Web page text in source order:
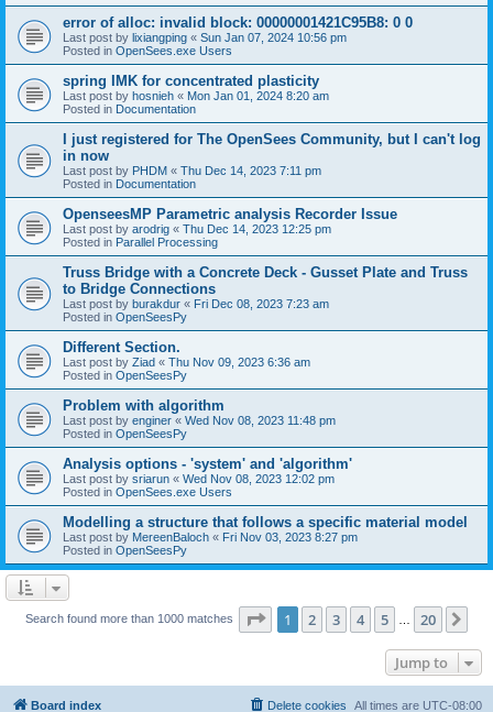
error of alloc: invalid block: 00000001421C95B8: 0 0
Last post by lixiangping « Sun Jan 07, 2024 10:56 pm
Posted in OpenSees.exe Users
spring IMK for concentrated plasticity
Last post by hosnieh « Mon Jan 01, 2024 8:20 am
Posted in Documentation
I just registered for The OpenSees Community, but I can't log
in now
Last post by PHDM « Thu Dec 14, 2023 7:11 pm
Posted in Documentation
OpenseesMP Parametric analysis Recorder Issue
Last post by arodrig « Thu Dec 14, 2023 12:25 pm
Posted in Parallel Processing
Truss Bridge with a Concrete Deck - Gusset Plate and Truss
to Bridge Connections
Last post by burakdur « Fri Dec 08, 2023 7:23 am
Posted in OpenSeesPy
Different Section.
Last post by Ziad « Thu Nov 09, 2023 6:36 am
Posted in OpenSeesPy
Problem with algorithm
Last post by enginer « Wed Nov 08, 2023 11:48 pm
Posted in OpenSeesPy
Analysis options - 'system' and 'algorithm'
Last post by sriarun « Wed Nov 08, 2023 12:02 pm
Posted in OpenSees.exe Users
Modelling a structure that follows a specific material model
Last post by MereenBaloch « Fri Nov 03, 2023 8:27 pm
Posted in OpenSeesPy
Search found more than 1000 matches Page 1of 20
1 2 3 4 5 20
Jump to
Board index All times are UTC-08:00
Delete cookies